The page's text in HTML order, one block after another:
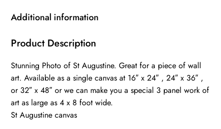
skyline,St
Wall
quantity
Additional information
Product Description
Stunning Photo of St Augustine. Great for a piece of wall
art. Available as a single canvas at 16″ x 24″ , 24″ x 36″ ,
or 32″ x 48″ or we can make you a special 3 panel work of
art as large as 4 x 8 foot wide.
St Augustine canvas